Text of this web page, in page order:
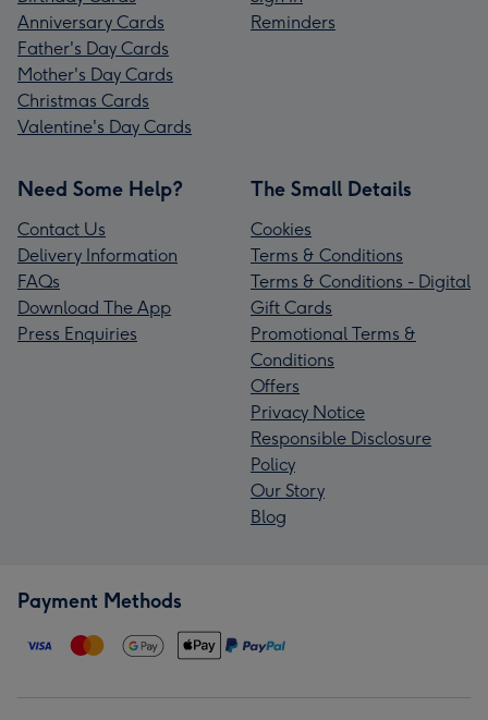
Anniversary Cards
Father's Day Cards
Mother's Day Cards
Christmas Cards
Valentine's Day Cards
Reminders
Need Some Help?
Contact Us
Delivery Information
FAQs
Download The App
Press Enquiries
The Small Details
Cookies
Terms & Conditions
Terms & Conditions - Digital
Gift Cards
Promotional Terms &
Conditions
Offers
Privacy Notice
Responsible Disclosure
Policy
Our Story
Blog
Payment Methods